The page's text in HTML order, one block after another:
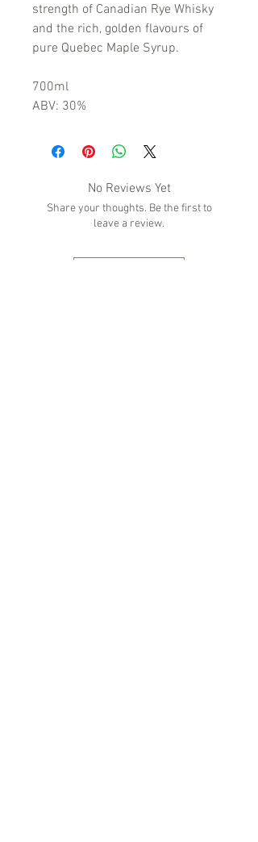
strength of Canadian Rye Whisky
and the rich, golden flavours of
pure Quebec Maple Syrup.
700ml
ABV: 30%
No Reviews Yet
Share your thoughts. Be the first to
leave a review.